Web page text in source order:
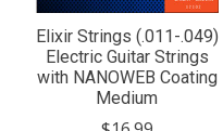
Elixir Strings (.011-.049)
Electric Guitar Strings
with NANOWEB Coating
Medium